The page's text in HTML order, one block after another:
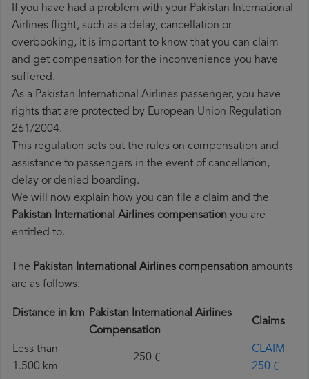
If you have had a problem with your Pakistan International
Airlines flight, such as a delay, cancellation or
overbooking, it is important to know that you can claim
and get compensation for the inconvenience you have
suffered.
As a Pakistan International Airlines passenger, you have
rights that are protected by European Union Regulation
261/2004.
This regulation sets out the rules on compensation and
assistance to passengers in the event of cancellation,
delay or denied boarding.
We will now explain how you can file a claim and the
Pakistan International Airlines compensation you are
entitled to.
The Pakistan International Airlines compensation amounts
are as follows:
Distance in km Pakistan International Airlines
Compensation
Claims
Less than
1.500 km
250 €
CLAIM
250 €